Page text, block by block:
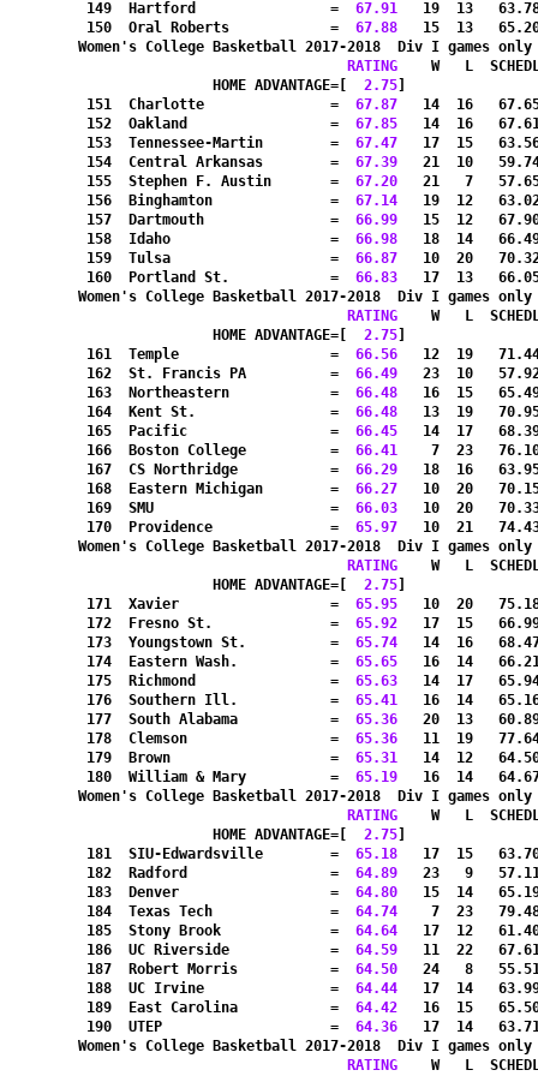
149  Hartford                =
  67.91
19  13
150  Oral Roberts            =
  67.88
15  13
Women's College Basketball 2017-2018  Div I
RATING
W   L
HOME ADVANTAGE=[
  2.75
151  Charlotte               =
  67.87
14  16
152  Oakland                 =
  67.85
14  16
153  Tennessee-Martin        =
  67.47
17  15
154  Central Arkansas        =
  67.39
21  10
155  Stephen F. Austin       =
  67.20
21   7
156  Binghamton              =
  67.14
19  12
157  Dartmouth               =
  66.99
15  12
158  Idaho                   =
  66.98
18  14
159  Tulsa                   =
  66.87
10  20
160  Portland St.            =
  66.83
17  13
Women's College Basketball 2017-2018  Div I
RATING
W   L
HOME ADVANTAGE=[
  2.75
161  Temple                  =
  66.56
12  19
162  St. Francis PA          =
  66.49
23  10
163  Northeastern            =
  66.48
16  15
164  Kent St.                =
  66.48
13  19
165  Pacific                 =
  66.45
14  17
166  Boston College          =
  66.41
7  23
167  CS Northridge           =
  66.29
18  16
168  Eastern Michigan        =
  66.27
10  20
169  SMU                     =
  66.03
10  20
170  Providence              =
  65.97
10  21
Women's College Basketball 2017-2018  Div I
RATING
W   L
HOME ADVANTAGE=[
  2.75
171  Xavier                  =
  65.95
10  20
172  Fresno St.              =
  65.92
17  15
173  Youngstown St.          =
  65.74
14  16
174  Eastern Wash.           =
  65.65
16  14
175  Richmond                =
  65.63
14  17
176  Southern Ill.           =
  65.41
16  14
177  South Alabama           =
  65.36
20  13
178  Clemson                 =
  65.36
11  19
179  Brown                   =
  65.31
14  12
180  William & Mary          =
  65.19
16  14
Women's College Basketball 2017-2018  Div I
RATING
W   L
HOME ADVANTAGE=[
  2.75
181  SIU-Edwardsville        =
  65.18
17  15
182  Radford                 =
  64.89
23   9
183  Denver                  =
  64.80
15  14
184  Texas Tech              =
  64.74
7  23
185  Stony Brook             =
  64.64
17  12
186  UC Riverside            =
  64.59
11  22
187  Robert Morris           =
  64.50
24   8
188  UC Irvine               =
  64.44
17  14
189  East Carolina           =
  64.42
16  15
190  UTEP                    =
  64.36
17  14
Women's College Basketball 2017-2018  Div I
RATING
W   L